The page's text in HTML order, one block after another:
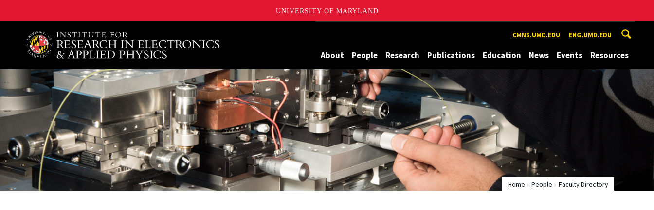
UNIVERSITY OF MARYLAND
A. James Clark School of Engineering, University of Maryland CMNS.UMD.EDU ENG.UMD.EDU
About People Research Publications Education News Events Resources
Home People Faculty Directory